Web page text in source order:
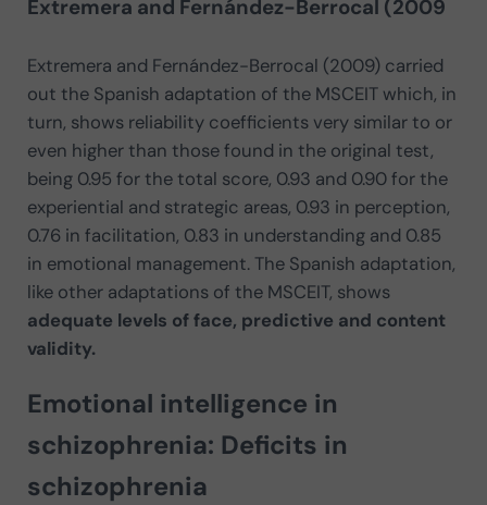
Extremera and Fernández-Berrocal (2009
Extremera and Fernández-Berrocal (2009) carried
out the Spanish adaptation of the MSCEIT which, in
turn, shows reliability coefficients very similar to or
even higher than those found in the original test,
being 0.95 for the total score, 0.93 and 0.90 for the
experiential and strategic areas, 0.93 in perception,
0.76 in facilitation, 0.83 in understanding and 0.85
in emotional management. The Spanish adaptation,
like other adaptations of the MSCEIT, shows
adequate levels of face, predictive and content
validity.
Emotional intelligence in
schizophrenia: Deficits in
schizophrenia